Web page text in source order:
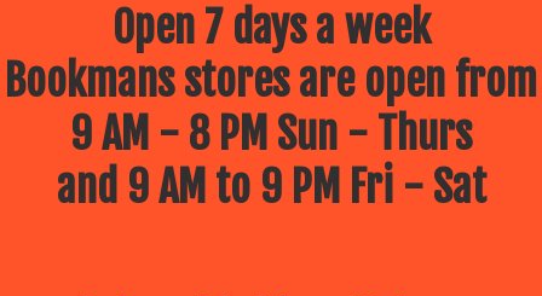
Open 7 days a week
Bookmans stores are open from
9 AM - 8 PM Sun - Thurs
and 9 AM to 9 PM Fri - Sat